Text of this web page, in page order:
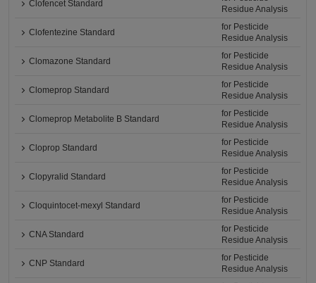
Clofencet Standard
Residue Analysis
Clofentezine Standard
for Pesticide
Residue Analysis
Clomazone Standard
for Pesticide
Residue Analysis
Clomeprop Standard
for Pesticide
Residue Analysis
Clomeprop Metabolite B Standard
for Pesticide
Residue Analysis
Cloprop Standard
for Pesticide
Residue Analysis
Clopyralid Standard
for Pesticide
Residue Analysis
Cloquintocet-mexyl Standard
for Pesticide
Residue Analysis
CNA Standard
for Pesticide
Residue Analysis
CNP Standard
for Pesticide
Residue Analysis